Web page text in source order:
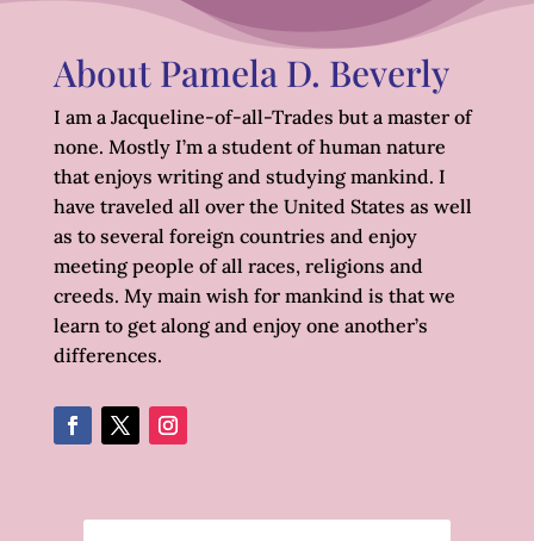
About Pamela D. Beverly
I am a Jacqueline-of-all-Trades but a master of
none. Mostly I’m a student of human nature
that enjoys writing and studying mankind. I
have traveled all over the United States as well
as to several foreign countries and enjoy
meeting people of all races, religions and
creeds. My main wish for mankind is that we
learn to get along and enjoy one another’s
differences.